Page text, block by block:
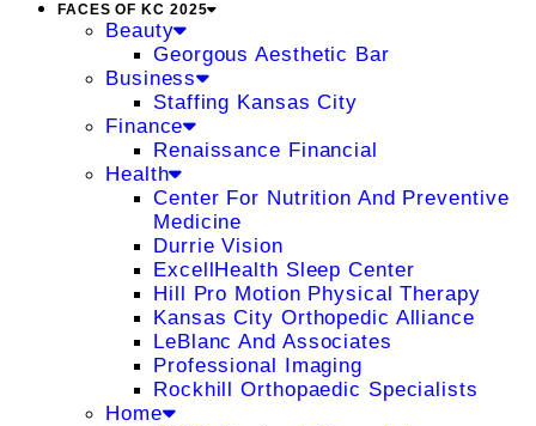
FACES OF KC 2025
Beauty
Georgous Aesthetic Bar
Business
Staffing Kansas City
Finance
Renaissance Financial
Health
Center For Nutrition And Preventive
Medicine
Durrie Vision
ExcellHealth Sleep Center
Hill Pro Motion Physical Therapy
Kansas City Orthopedic Alliance
LeBlanc And Associates
Professional Imaging
Rockhill Orthopaedic Specialists
Home